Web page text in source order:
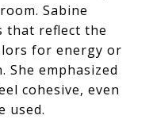
Sabine
that reflect the
for energy or
emphasized
cohesive, even
used.